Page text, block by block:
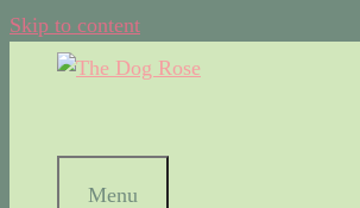
Skip to content
Menu